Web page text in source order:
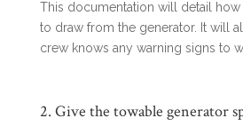
This documentation will detail
to draw from the generator. It will
crew knows any warning signs to
2. Give the towable generator